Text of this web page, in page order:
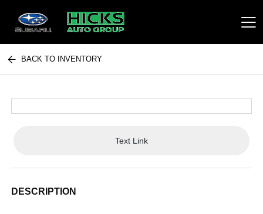
Hicks Auto Group
BACK TO INVENTORY
Text Link
DESCRIPTION